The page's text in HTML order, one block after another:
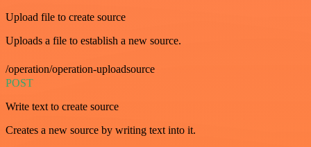
Upload file to create source
Uploads a file to establish a new source.
/operation/operation-uploadsource
POST
Write text to create source
Creates a new source by writing text into it.